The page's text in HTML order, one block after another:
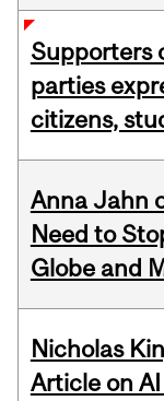
Supporters
parties
citizens,
Anna Jahn
Need to
Globe and
Nicholas
Article on